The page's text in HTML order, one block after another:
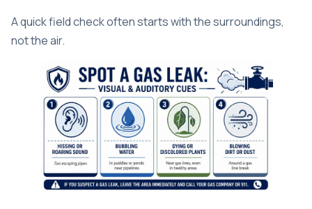
A quick field check often starts with the surroundings,
not the air.